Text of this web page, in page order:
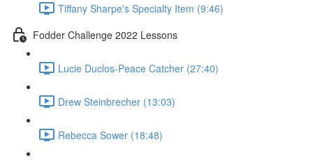
Tiffany Sharpe's Specialty Item (9:46)
Fodder Challenge 2022 Lessons
Lucie Duclos-Peace Catcher (27:40)
Drew Steinbrecher (13:03)
Rebecca Sower (18:48)